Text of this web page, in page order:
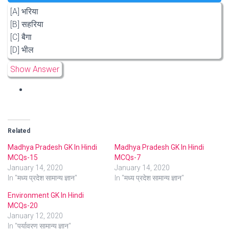
[A] भरिया
[B] सहरिया
[C] बैगा
[D] भील
Show Answer
Related
Madhya Pradesh GK In Hindi
MCQs-15
January 14, 2020
In "मध्य प्रदेश सामान्य ज्ञान"
Madhya Pradesh GK In Hindi
MCQs-7
January 14, 2020
In "मध्य प्रदेश सामान्य ज्ञान"
Environment GK In Hindi
MCQs-20
January 12, 2020
In "पर्यावरण सामान्य ज्ञान"